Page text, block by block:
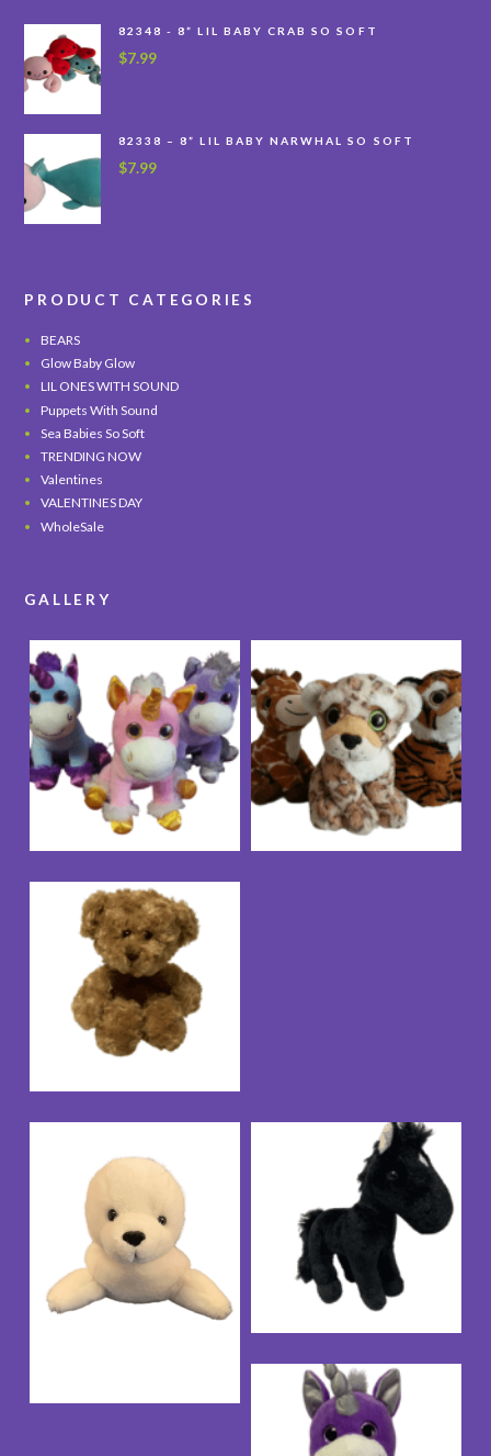
82348 - 8” LIL BABY CRAB SO SOFT
$7.99
82338 – 8” LIL BABY NARWHAL SO SOFT
$7.99
PRODUCT CATEGORIES
BEARS
Glow Baby Glow
LIL ONES WITH SOUND
Puppets With Sound
Sea Babies So Soft
TRENDING NOW
Valentines
VALENTINES DAY
WholeSale
GALLERY